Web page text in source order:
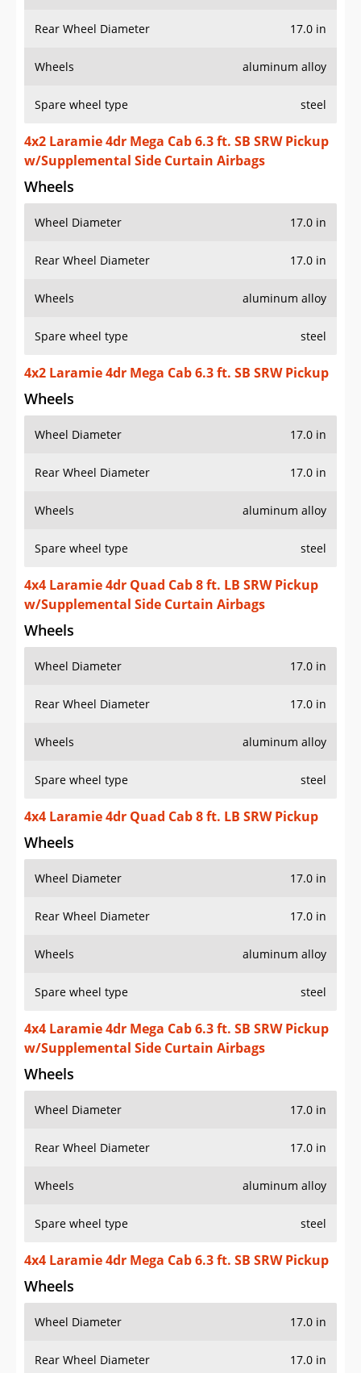
Rear Wheel Diameter 17.0 in
Wheels aluminum alloy
Spare wheel type steel
4x2 Laramie 4dr Mega Cab 6.3 ft. SB SRW Pickup
w/Supplemental Side Curtain Airbags
Wheels
Wheel Diameter 17.0 in
Rear Wheel Diameter 17.0 in
Wheels aluminum alloy
Spare wheel type steel
4x2 Laramie 4dr Mega Cab 6.3 ft. SB SRW Pickup
Wheels
Wheel Diameter 17.0 in
Rear Wheel Diameter 17.0 in
Wheels aluminum alloy
Spare wheel type steel
4x4 Laramie 4dr Quad Cab 8 ft. LB SRW Pickup
w/Supplemental Side Curtain Airbags
Wheels
Wheel Diameter 17.0 in
Rear Wheel Diameter 17.0 in
Wheels aluminum alloy
Spare wheel type steel
4x4 Laramie 4dr Quad Cab 8 ft. LB SRW Pickup
Wheels
Wheel Diameter 17.0 in
Rear Wheel Diameter 17.0 in
Wheels aluminum alloy
Spare wheel type steel
4x4 Laramie 4dr Mega Cab 6.3 ft. SB SRW Pickup
w/Supplemental Side Curtain Airbags
Wheels
Wheel Diameter 17.0 in
Rear Wheel Diameter 17.0 in
Wheels aluminum alloy
Spare wheel type steel
4x4 Laramie 4dr Mega Cab 6.3 ft. SB SRW Pickup
Wheels
Wheel Diameter 17.0 in
Rear Wheel Diameter 17.0 in